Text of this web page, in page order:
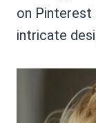
on Pinterest
intricate